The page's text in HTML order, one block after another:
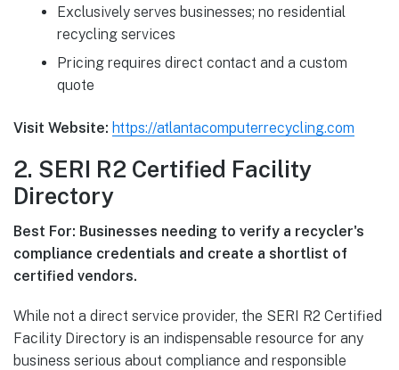
Exclusively serves businesses; no residential
recycling services
Pricing requires direct contact and a custom
quote
Visit Website: https://atlantacomputerrecycling.com
2. SERI R2 Certified Facility
Directory
Best For: Businesses needing to verify a recycler's
compliance credentials and create a shortlist of
certified vendors.
While not a direct service provider, the SERI R2 Certified
Facility Directory is an indispensable resource for any
business serious about compliance and responsible